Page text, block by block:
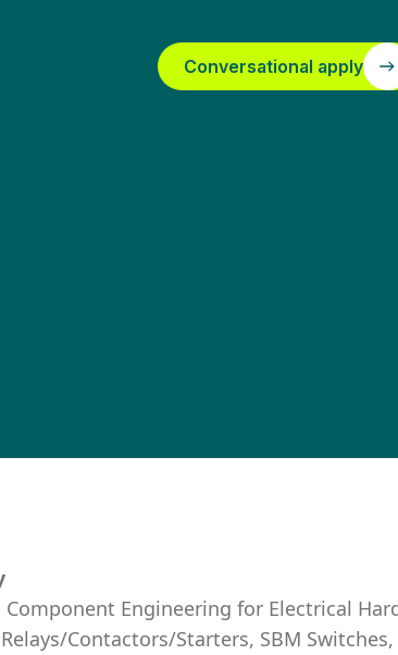
Conversational apply
Component Engineering for Electrical
Contactors/Starters, SBM